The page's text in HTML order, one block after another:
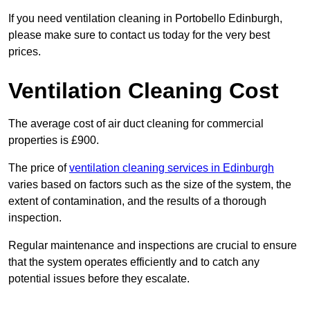
If you need ventilation cleaning in Portobello Edinburgh,
please make sure to contact us today for the very best
prices.
Ventilation Cleaning Cost
The average cost of air duct cleaning for commercial
properties is £900.
The price ofventilation cleaning services in Edinburgh
varies based on factors such as the size of the system, the
extent of contamination, and the results of a thorough
inspection.
Regular maintenance and inspections are crucial to ensure
that the system operates efficiently and to catch any
potential issues before they escalate.